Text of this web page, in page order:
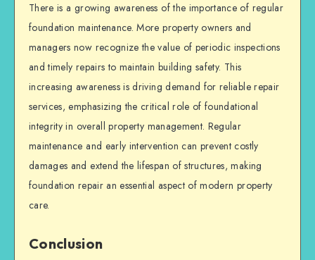
There is a growing awareness of the importance of regular
foundation maintenance. More property owners and
managers now recognize the value of periodic inspections
and timely repairs to maintain building safety. This
increasing awareness is driving demand for reliable repair
services, emphasizing the critical role of foundational
integrity in overall property management. Regular
maintenance and early intervention can prevent costly
damages and extend the lifespan of structures, making
foundation repairan essential aspect of modern property
care.
Conclusion